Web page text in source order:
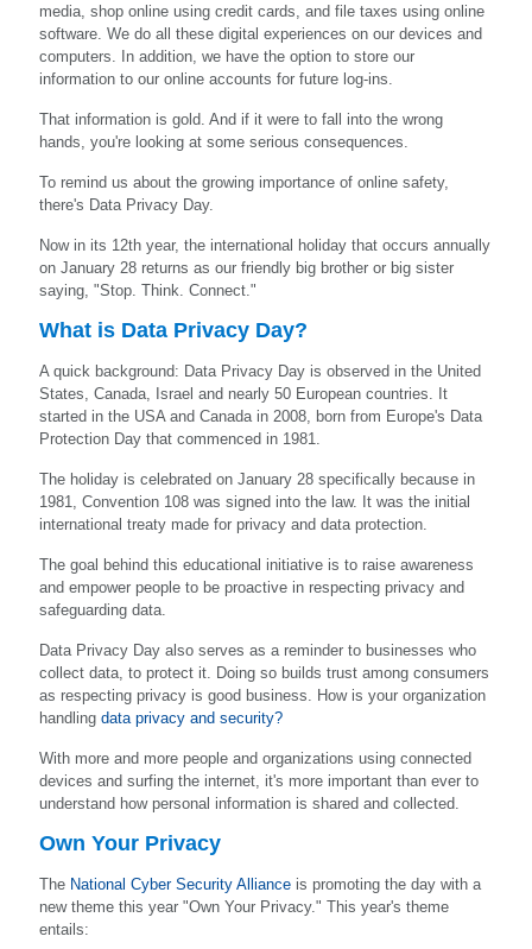
media, shop online using credit cards, and file taxes using online
software. We do all these digital experiences on our devices and
computers. In addition, we have the option to store our
information to our online accounts for future log-ins.
That information is gold. And if it were to fall into the wrong
hands, you're looking at some serious consequences.
To remind us about the growing importance of online safety,
there's Data Privacy Day.
Now in its 12th year, the international holiday that occurs annually
on January 28 returns as our friendly big brother or big sister
saying, "Stop. Think. Connect."
What is Data Privacy Day?
A quick background: Data Privacy Day is observed in the United
States, Canada, Israel and nearly 50 European countries. It
started in the USA and Canada in 2008, born from Europe's Data
Protection Day that commenced in 1981.
The holiday is celebrated on January 28 specifically because in
1981, Convention 108 was signed into the law. It was the initial
international treaty made for privacy and data protection.
The goal behind this educational initiative is to raise awareness
and empower people to be proactive in respecting privacy and
safeguarding data.
Data Privacy Day also serves as a reminder to businesses who
collect data, to protect it. Doing so builds trust among consumers
as respecting privacy is good business. How is your organization
handling data privacy and security?
With more and more people and organizations using connected
devices and surfing the internet, it's more important than ever to
understand how personal information is shared and collected.
Own Your Privacy
The National Cyber Security Alliance is promoting the day with a
new theme this year "Own Your Privacy." This year's theme
entails: